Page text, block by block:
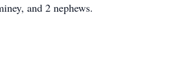
and 2 nephews.